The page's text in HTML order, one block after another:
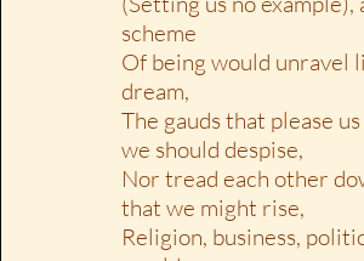
scheme
Of being would unravel
dream,
The gauds that please
we should despise,
Nor tread each other
that we might rise,
Religion, business,